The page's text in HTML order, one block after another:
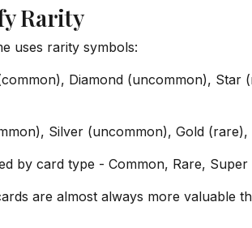
Rarity
uses rarity symbols:
Diamond (uncommon), Star
Silver (uncommon), Gold
by card type - Common, Rare,
are almost always more valuable